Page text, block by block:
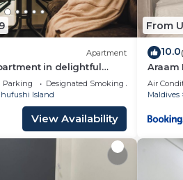
and a location that makes this
Island at this Hotel.
Apartment
in delightful
AC, Wi-Fi and Full
Parking
Designated Smoking Area
Island
View Availability
From
10.0
Araam
Air
Maldives